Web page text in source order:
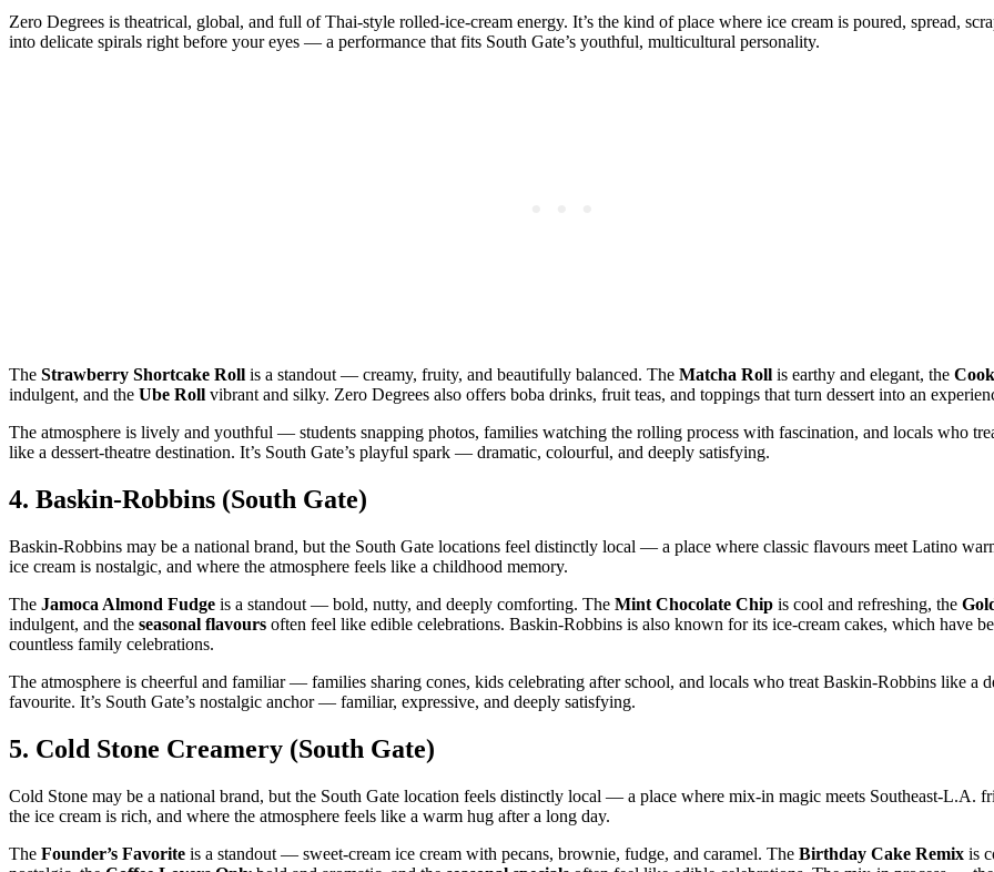
Zero Degrees is theatrical, global, and full of Thai‑style rolled‑ice‑cream energy. It’s the kind of place where ice cream is poured, spread,
into delicate spirals right before your eyes — a performance that fits South Gate’s youthful, multicultural personality.
The Strawberry Shortcake Roll is a standout — creamy, fruity, and beautifully balanced. The Matcha Roll is earthy and elegant, the
indulgent, and the Ube Roll vibrant and silky. Zero Degrees also offers boba drinks, fruit teas, and toppings that turn dessert into an
The atmosphere is lively and youthful — students snapping photos, families watching the rolling process with fascination, and locals who
like a dessert‑theatre destination. It’s South Gate’s playful spark — dramatic, colourful, and deeply satisfying.
4. Baskin‑Robbins (South Gate)
Baskin‑Robbins may be a national brand, but the South Gate locations feel distinctly local — a place where classic flavours meet Latino
ice cream is nostalgic, and where the atmosphere feels like a childhood memory.
The Jamoca Almond Fudge is a standout — bold, nutty, and deeply comforting. The Mint Chocolate Chip is cool and refreshing, the
indulgent, and the seasonal flavours often feel like edible celebrations. Baskin‑Robbins is also known for its ice‑cream cakes, which have
countless family celebrations.
The atmosphere is cheerful and familiar — families sharing cones, kids celebrating after school, and locals who treat Baskin‑Robbins like a
favourite. It’s South Gate’s nostalgic anchor — familiar, expressive, and deeply satisfying.
5. Cold Stone Creamery (South Gate)
Cold Stone may be a national brand, but the South Gate location feels distinctly local — a place where mix‑in magic meets Southeast‑L.A.
the ice cream is rich, and where the atmosphere feels like a warm hug after a long day.
The Founder’s Favorite is a standout — sweet‑cream ice cream with pecans, brownie, fudge, and caramel. The Birthday Cake Remix is